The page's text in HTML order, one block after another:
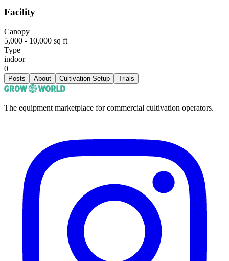
Facility
Canopy
5,000 - 10,000 sq ft
Type
indoor
0
Posts About Cultivation Setup Trials
The equipment marketplace for commercial cultivation operators.